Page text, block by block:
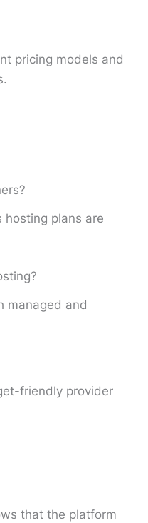
pricing models and
hosting plans are
managed and
friendly provider
that the platform